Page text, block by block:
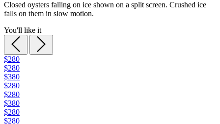
Closed oysters falling on ice shown on a split screen. Crushed ice
falls on them in slow motion.
You'll like it
$280
$280
$380
$280
$280
$380
$280
$280